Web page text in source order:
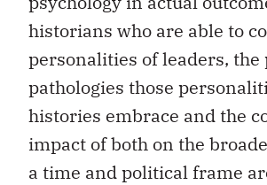
historians who are able to
personalities of leaders, the
pathologies those
histories embrace and the
impact of both on the
a time and political frame